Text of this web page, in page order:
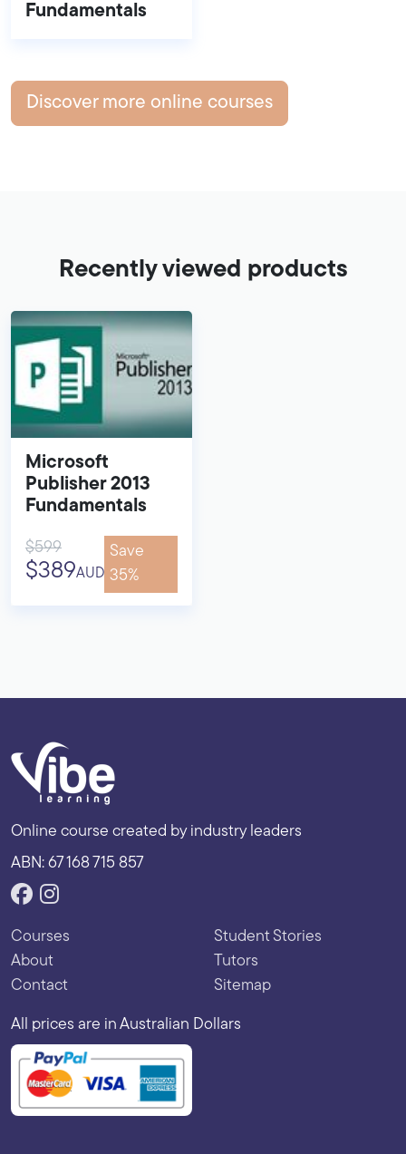
Fundamentals
Discover more online courses
Recently viewed products
Microsoft
Publisher 2013
Fundamentals
$599
$389AUD
Save
35%
Online course created by industry leaders
ABN: 67 168 715 857
Courses
About
Contact
Student Stories
Tutors
Sitemap
All prices are in Australian Dollars